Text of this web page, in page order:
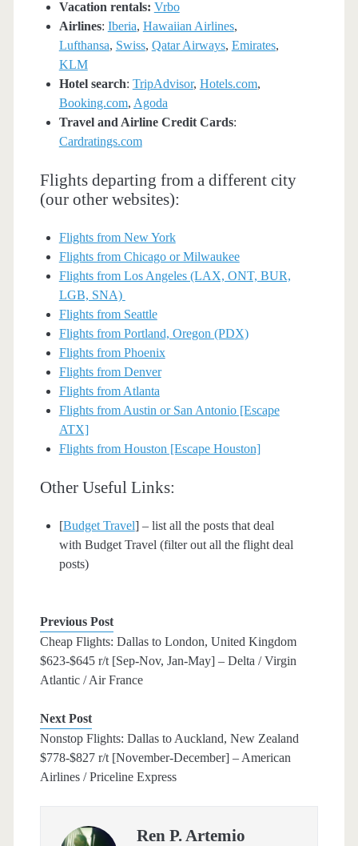
Vacation rentals: Vrbo
Airlines: Iberia, Hawaiian Airlines,
Lufthansa, Swiss, Qatar Airways, Emirates,
KLM
Hotel search: TripAdvisor, Hotels.com,
Booking.com, Agoda
Travel and Airline Credit Cards:
Cardratings.com
Flights departing from a different city
(our other websites):
Flights from New York
Flights from Chicago or Milwaukee
Flights from Los Angeles (LAX, ONT, BUR,
LGB, SNA)
Flights from Seattle
Flights from Portland, Oregon (PDX)
Flights from Phoenix
Flights from Denver
Flights from Atlanta
Flights from Austin or San Antonio [Escape
ATX]
Flights from Houston [Escape Houston]
Other Useful Links:
[Budget Travel] – list all the posts that deal
with Budget Travel (filter out all the flight deal
posts)
Previous Post
Cheap Flights: Dallas to London, United Kingdom
$623-$645 r/t [Sep-Nov, Jan-May] – Delta / Virgin
Atlantic / Air France
Next Post
Nonstop Flights: Dallas to Auckland, New Zealand
$778-$827 r/t [November-December] – American
Airlines / Priceline Express
Ren P. Artemio